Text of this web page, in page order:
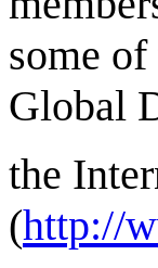
some
Global
the
(http://